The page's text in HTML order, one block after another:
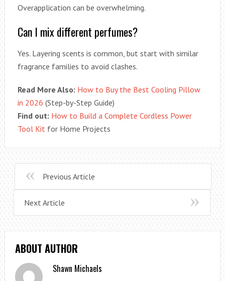
Overapplication can be overwhelming.
Can I mix different perfumes?
Yes. Layering scents is common, but start with similar
fragrance families to avoid clashes.
Read More Also: How to Buy the Best Cooling Pillow
in 2026 (Step-by-Step Guide)
Find out: How to Build a Complete Cordless Power
Tool Kit for Home Projects
Previous Article
Next Article
ABOUT AUTHOR
Shawn Michaels